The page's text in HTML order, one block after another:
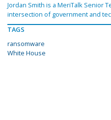
Jordan Smith is a MeriTalk Senior
intersection of government and
TAGS
ransomware
White House